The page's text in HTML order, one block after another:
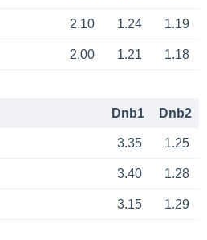
2.10 1.24 1.19
2.00 1.21 1.18
Dnb1 Dnb2
3.35 1.25
3.40 1.28
3.15 1.29